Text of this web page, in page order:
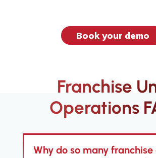
Book your demo
Franchise
Operations
Why do so many franchise